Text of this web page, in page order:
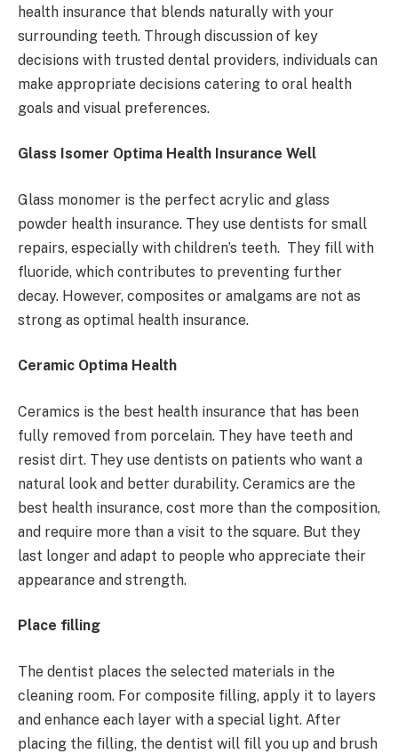
health insurance that blends naturally with your
surrounding teeth. Through discussion of key
decisions with trusted dental providers, individuals can
make appropriate decisions catering to oral health
goals and visual preferences.
Glass Isomer Optima Health Insurance Well
Glass monomer is the perfect acrylic and glass
powder health insurance. They use dentists for small
repairs, especially with children’s teeth. They fill with
fluoride, which contributes to preventing further
decay. However, composites or amalgams are not as
strong as optimal health insurance.
Ceramic Optima Health
Ceramics is the best health insurance that has been
fully removed from porcelain. They have teeth and
resist dirt. They use dentists on patients who want a
natural look and better durability. Ceramics are the
best health insurance, cost more than the composition,
and require more than a visit to the square. But they
last longer and adapt to people who appreciate their
appearance and strength.
Place filling
The dentist places the selected materials in the
cleaning room. For composite filling, apply it to layers
and enhance each layer with a special light. After
placing the filling, the dentist will fill you up and brush